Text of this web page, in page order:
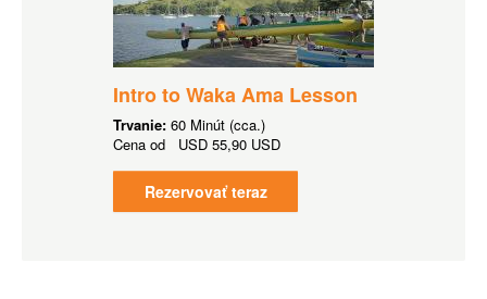
Intro to Waka Ama Lesson
Trvanie: 60 Minút (cca.)
Cena od USD 55,90 USD
Rezervovať teraz